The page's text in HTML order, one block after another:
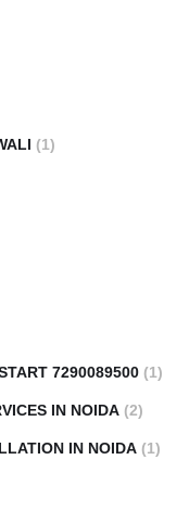
(1)
7290089500 (1)
IN NOIDA (2)
IN NOIDA (1)